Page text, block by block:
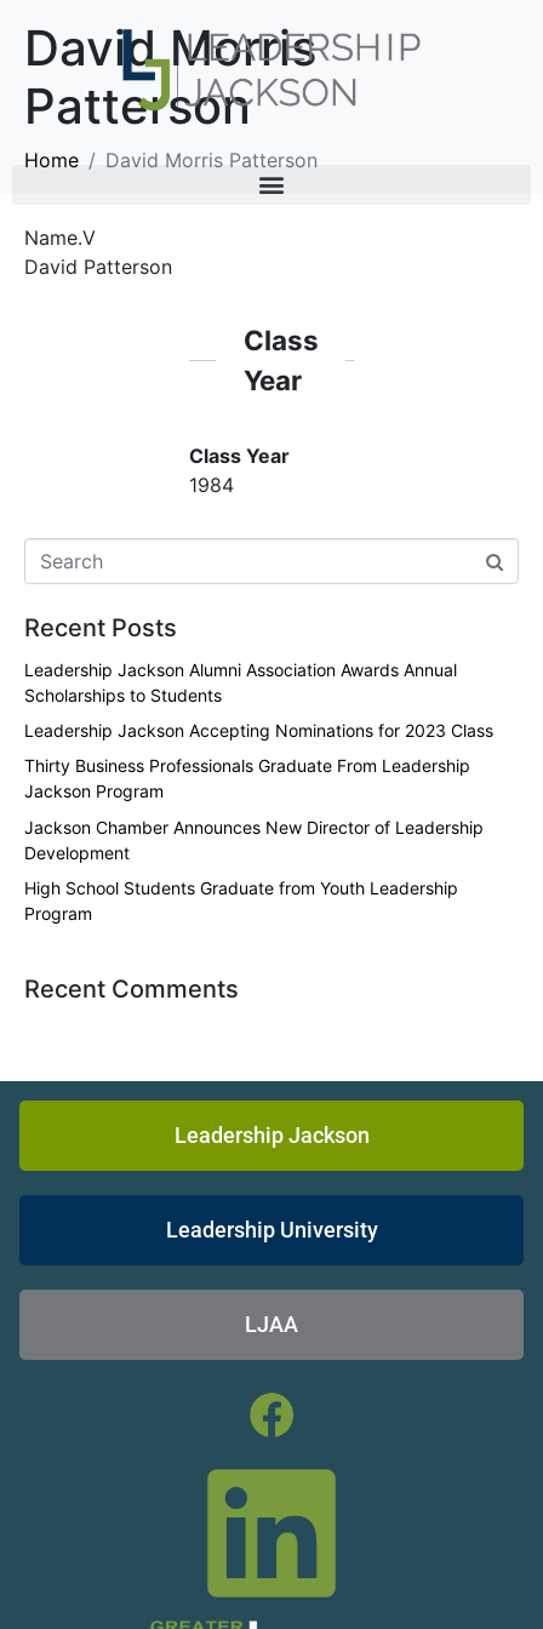
David Morris
Patterson
Home David Morris Patterson
Name.V
David Patterson
Class
Year
Class Year
1984
Recent Posts
Leadership Jackson Alumni Association Awards Annual
Scholarships to Students
Leadership Jackson Accepting Nominations for 2023 Class
Thirty Business Professionals Graduate From Leadership
Jackson Program
Jackson Chamber Announces New Director of Leadership
Development
High School Students Graduate from Youth Leadership
Program
Recent Comments
Leadership Jackson
Leadership University
LJAA